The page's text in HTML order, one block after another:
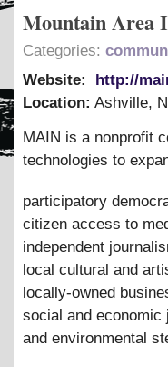
Mountain Area
Categories:
Website:
http://
Location: Ashville,
MAIN is a nonprofit
technologies to
participatory
citizen access to
independent
local cultural and
locally-owned
social and economic
and environmental